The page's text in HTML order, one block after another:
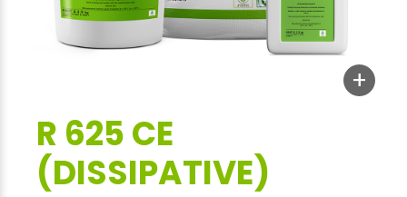
+
R 625 CE
(DISSIPATIVE)